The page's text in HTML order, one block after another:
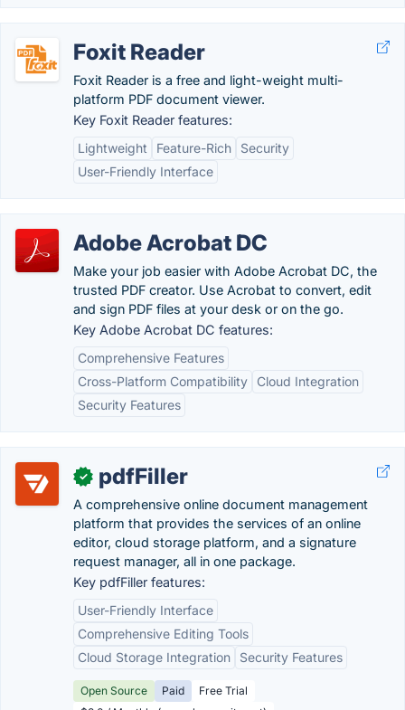
Foxit Reader
Foxit Reader is a free and light-weight multi-
platform PDF document viewer.
Key Foxit Reader features:
Lightweight
Feature-Rich
Security
User-Friendly Interface
Adobe Acrobat DC
Make your job easier with Adobe Acrobat DC, the
trusted PDF creator. Use Acrobat to convert, edit
and sign PDF files at your desk or on the go.
Key Adobe Acrobat DC features:
Comprehensive Features
Cross-Platform Compatibility
Cloud Integration
Security Features
✓ pdfFiller
A comprehensive online document management
platform that provides the services of an online
editor, cloud storage platform, and a signature
request manager, all in one package.
Key pdfFiller features:
User-Friendly Interface
Comprehensive Editing Tools
Cloud Storage Integration
Security Features
Open Source Paid
Free Trial